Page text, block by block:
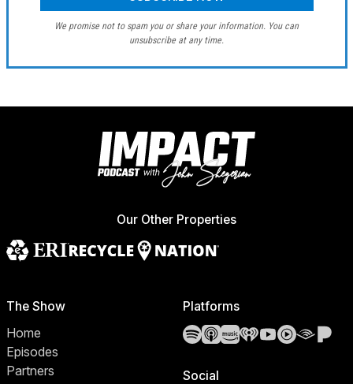
We promise not to spam you or share your information. You can
unsubscribe at any time.
Our Other Properties
The Show
Home
Episodes
Partners
Platforms
SpotifyApple Podcasts
Amazon Music
iHeartRadio
YouTube
YouTube
Social